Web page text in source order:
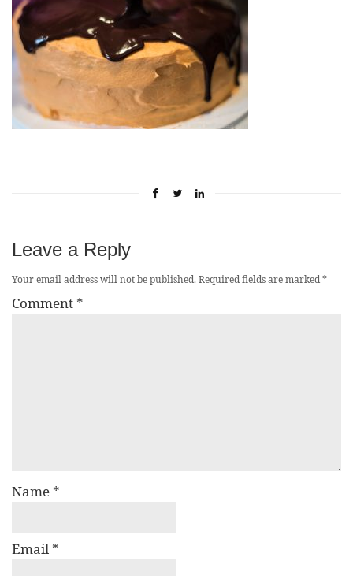
Leave a Reply
Your email address will not be published.Required fields are marked*
Comment *
Name *
Email *